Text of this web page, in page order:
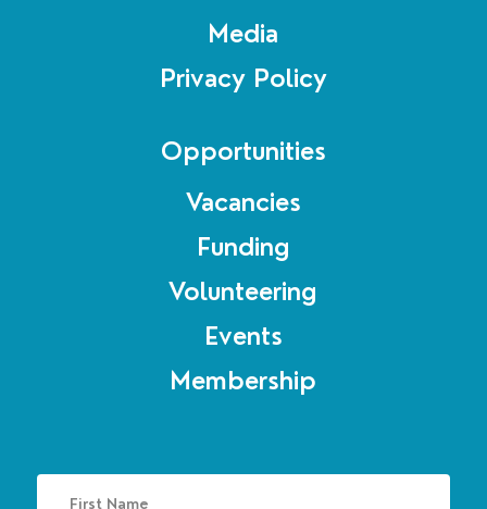
Media
Privacy Policy
Opportunities
Vacancies
Funding
Volunteering
Events
Membership